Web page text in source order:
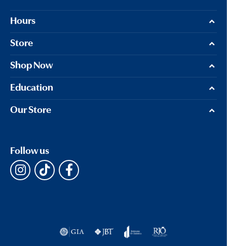
Hours
Store
Shop Now
Education
Our Store
Follow us